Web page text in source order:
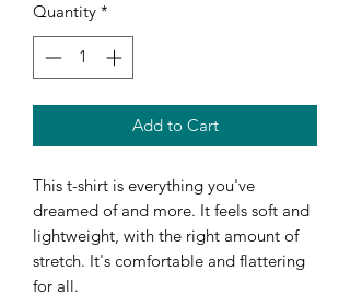
Quantity *
Add to Cart
This t-shirt is everything you've
dreamed of and more. It feels soft and
lightweight, with the right amount of
stretch. It's comfortable and flattering
for all.